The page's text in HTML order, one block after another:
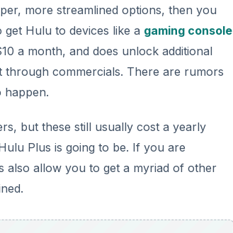
more streamlined options, then you
Hulu to devices like a gaming console
a month, and does unlock additional
commercials. There are rumors
happen.
but these still usually cost a yearly
Plus is going to be. If you are
also allow you to get a myriad of other